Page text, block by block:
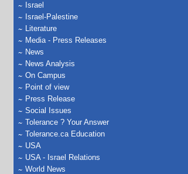
Israel
Israel-Palestine
Literature
Media - Press Releases
News
News Analysis
On Campus
Point of view
Press Release
Social Issues
Tolerance ? Your Answer
Tolerance.ca Education
USA
USA - Israel Relations
World News